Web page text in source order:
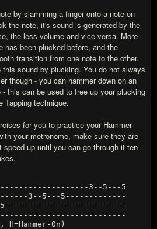
by slamming a finger onto a note on
the note, it's sound is generated by the
the less volume and vice versa. More
has been plucked before, and the
transition from one note to the other.
sound by plucking. You do not always
though - you can hammer down on an
this can be used to free up your plucking
Tapping technique.
for you to practice your Hammer-
your metronome, make sure they are
up until you can go through it ten
3--5---5
3--5---5-------------
On)